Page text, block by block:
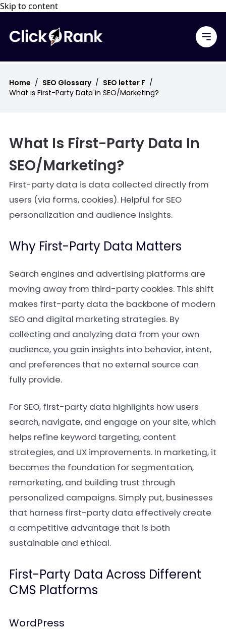
Skip to content
Home / SEO Glossary / SEO letter F /
What is First-Party Data in SEO/Marketing?
What Is First-Party Data In
SEO/Marketing?
First-party data is data collected directly from
users (via forms, cookies). Helpful for SEO
personalization and audience insights.
Why First-Party Data Matters
Search engines and advertising platforms are
moving away from third-party cookies. This shift
makes first-party data the backbone of modern
SEO and digital marketing strategies. By
collecting and analyzing data from your own
audience, you gain insights into behavior, intent,
and preferences that no external source can
fully provide.
For SEO, first-party data highlights how users
search, navigate, and engage on your site, which
helps refine keyword targeting, content
strategies, and UX improvements. In marketing, it
becomes the foundation for segmentation,
remarketing, and building trust through
personalized campaigns. Simply put, businesses
that harness first-party data effectively create
a competitive advantage that is both
sustainable and ethical.
First-Party Data Across Different
CMS Platforms
WordPress